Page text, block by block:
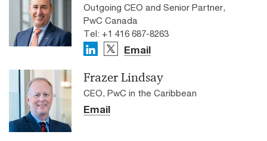
Outgoing CEO and Senior Partner,
PwC Canada
Tel: +1 416 687-8263
Email
Frazer Lindsay
CEO, PwC in the Caribbean
Email